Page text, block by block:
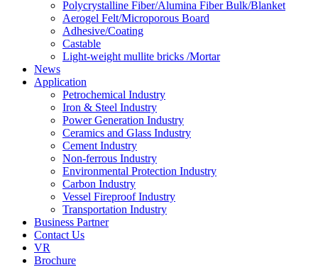
Polycrystalline Fiber/Alumina Fiber Bulk/Blanket
Aerogel Felt/Microporous Board
Adhesive/Coating
Castable
Light-weight mullite bricks /Mortar
News
Application
Petrochemical Industry
Iron & Steel Industry
Power Generation Industry
Ceramics and Glass Industry
Cement Industry
Non-ferrous Industry
Environmental Protection Industry
Carbon Industry
Vessel Fireproof Industry
Transportation Industry
Business Partner
Contact Us
VR
Brochure